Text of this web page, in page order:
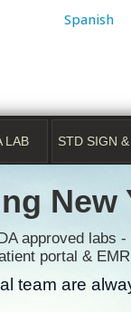
Spanish
LAB STD SIGN
New
approved labs
portal & EMR
team are